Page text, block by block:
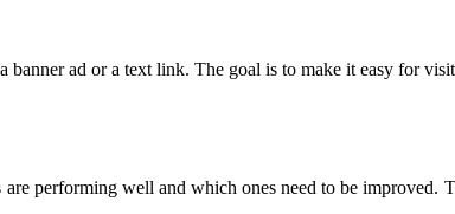
ad or a text link. The goal is to make it easy for
performing well and which ones need to be